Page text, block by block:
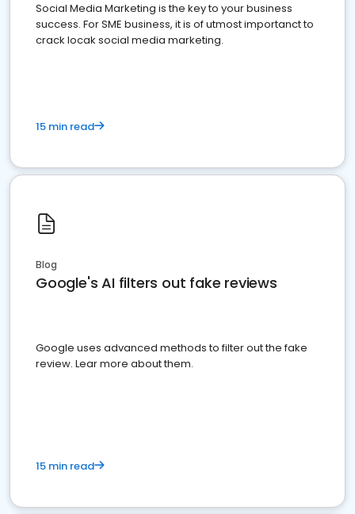
Social Media Marketing is the key to your business
success. For SME business, it is of utmost importanct to
crack locak social media marketing.
15 min read
Blog
Google's AI filters out fake reviews
Google uses advanced methods to filter out the fake
review. Lear more about them.
15 min read